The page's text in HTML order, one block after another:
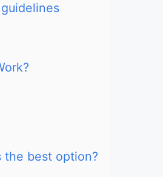
the best option?